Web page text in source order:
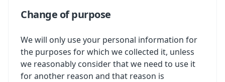
Change of purpose
We will only use your personal information for
the purposes for which we collected it, unless
we reasonably consider that we need to use it
for another reason and that reason is